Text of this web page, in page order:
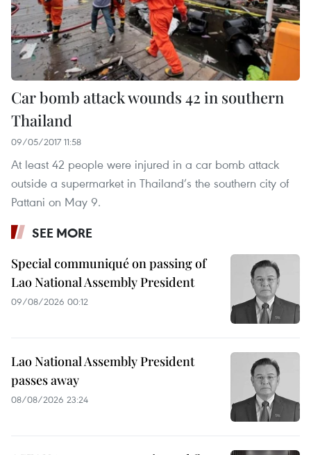
Car bomb attack wounds 42 in southern
Thailand
09/05/2017 11:58
At least 42 people were injured in a car bomb attack
outside a supermarket in Thailand’s the southern city of
Pattani on May 9.
SEE MORE
Special communiqué on passing of
Lao National Assembly President
09/08/2026 00:12
Lao National Assembly President
passes away
08/08/2026 23:24